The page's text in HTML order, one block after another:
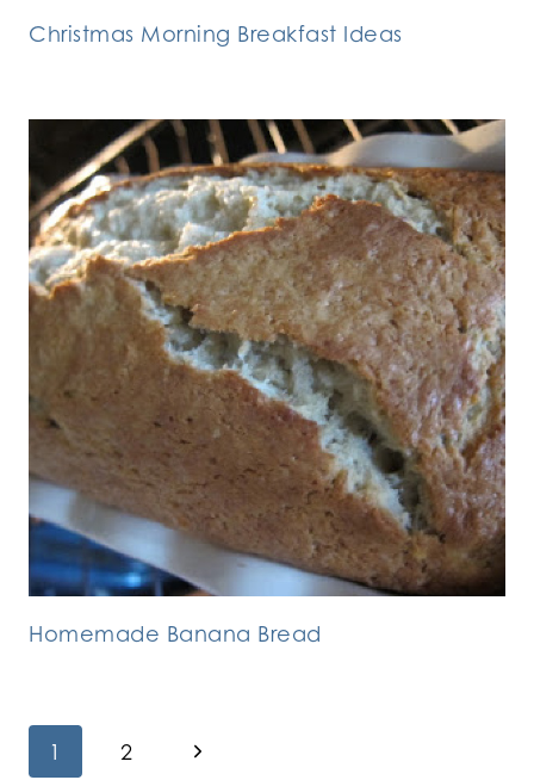
Christmas Morning Breakfast Ideas
Homemade Banana Bread
Page
1 2
Next